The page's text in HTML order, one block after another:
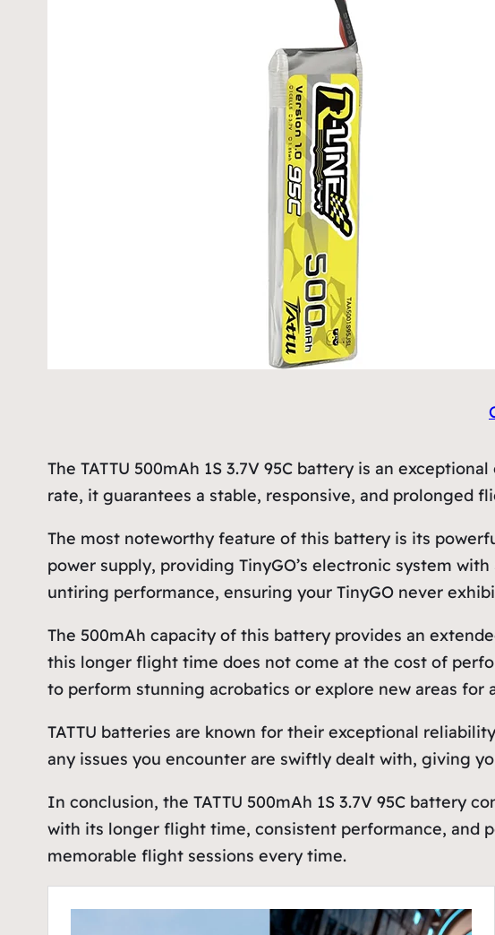
The TATTU 500mAh 1S 3.7V 95C battery is an
rate, it guarantees a stable, responsive, and prolonged
The most noteworthy feature of this battery is its
power supply, providing TinyGO’s electronic system
untiring performance, ensuring your TinyGO never
The 500mAh capacity of this battery provides an
this longer flight time does not come at the cost of
to perform stunning acrobatics or explore new areas for
TATTU batteries are known for their exceptional
any issues you encounter are swiftly dealt with, giving
In conclusion, the TATTU 500mAh 1S 3.7V 95C battery
with its longer flight time, consistent performance, and
memorable flight sessions every time.